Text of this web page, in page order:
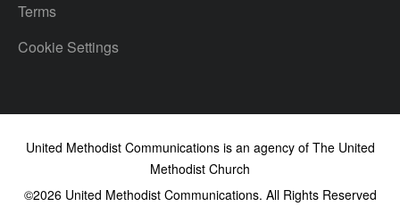
Terms
Cookie Settings
United Methodist Communications is an agency of The United
Methodist Church
©2026United Methodist Communications. All Rights Reserved